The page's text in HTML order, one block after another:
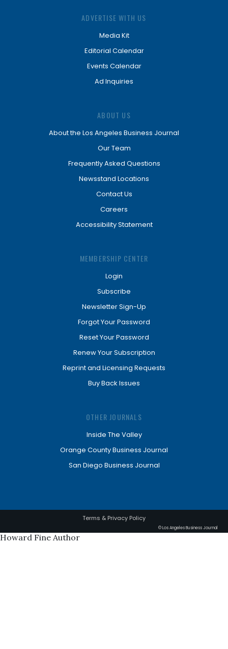
ADVERTISE WITH US
Media Kit
Editorial Calendar
Events Calendar
Ad Inquiries
ABOUT US
About the Los Angeles Business Journal
Our Team
Frequently Asked Questions
Newsstand Locations
Contact Us
Careers
Accessibility Statement
MEMBERSHIP CENTER
Login
Subscribe
Newsletter Sign-Up
Forgot Your Password
Reset Your Password
Renew Your Subscription
Reprint and Licensing Requests
Buy Back Issues
OTHER JOURNALS
Inside The Valley
Orange County Business Journal
San Diego Business Journal
Terms & Privacy Policy
© Los Angeles Business Journal
Howard Fine Author